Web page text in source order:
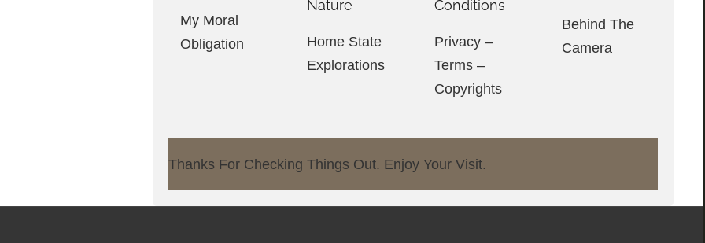
My Moral
Obligation
Nature
Home State
Explorations
Conditions
Privacy –
Terms –
Copyrights
Behind The
Camera
Thanks For Checking Things Out. Enjoy Your Visit.